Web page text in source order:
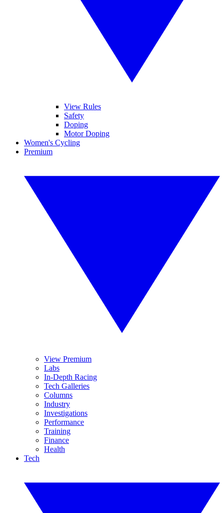
View Rules
Safety
Doping
Motor Doping
Women's Cycling
Premium
View Premium
Labs
In-Depth Racing
Tech Galleries
Columns
Industry
Investigations
Performance
Training
Finance
Health
Tech